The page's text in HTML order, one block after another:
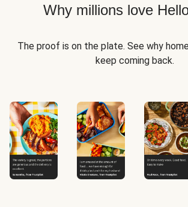
Why millions love
The proof is on the plate. See why
keep coming back.